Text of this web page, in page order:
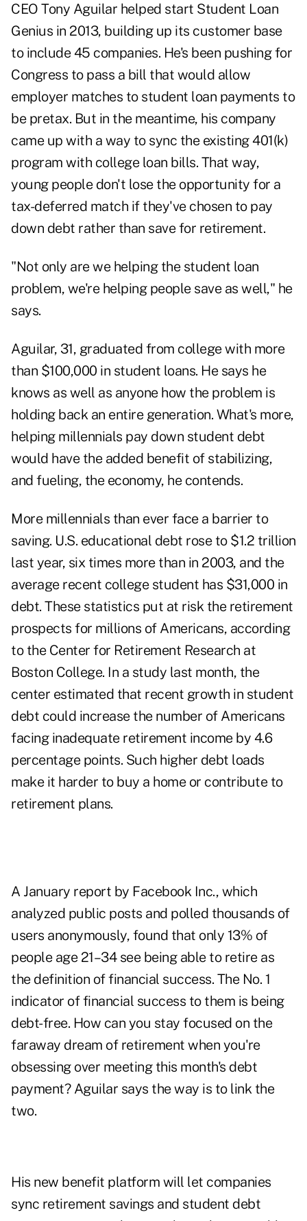
CEO Tony Aguilar helped start Student Loan
Genius in 2013, building up its customer base
to include 45 companies. He's been pushing for
Congress to pass a bill that would allow
employer matches to student loan payments to
be pretax. But in the meantime, his company
came up with a way to sync the existing 401(k)
program with college loan bills. That way,
young people don't lose the opportunity for a
tax-deferred match if they've chosen to pay
down debt rather than save for retirement.
"Not only are we helping the student loan
problem, we're helping people save as well," he
says.
Aguilar, 31, graduated from college with more
than $100,000 in student loans. He says he
knows as well as anyone how the problem is
holding back an entire generation. What's more,
helping millennials pay down student debt
would have the added benefit of stabilizing,
and fueling, the economy, he contends.
More millennials than ever face a barrier to
saving. U.S. educational debt rose to $1.2 trillion
last year, six times more than in 2003, and the
average recent college student has $31,000 in
debt. These statistics put at risk the retirement
prospects for millions of Americans, according
to the Center for Retirement Research at
Boston College. In a study last month, the
center estimated that recent growth in student
debt could increase the number of Americans
facing inadequate retirement income by 4.6
percentage points. Such higher debt loads
make it harder to buy a home or contribute to
retirement plans.
A January report by Facebook Inc., which
analyzed public posts and polled thousands of
users anonymously, found that only 13% of
people age 21–34 see being able to retire as
the definition of financial success. The No. 1
indicator of financial success to them is being
debt-free. How can you stay focused on the
faraway dream of retirement when you're
obsessing over meeting this month's debt
payment? Aguilar says the way is to link the
two.
His new benefit platform will let companies
sync retirement savings and student debt